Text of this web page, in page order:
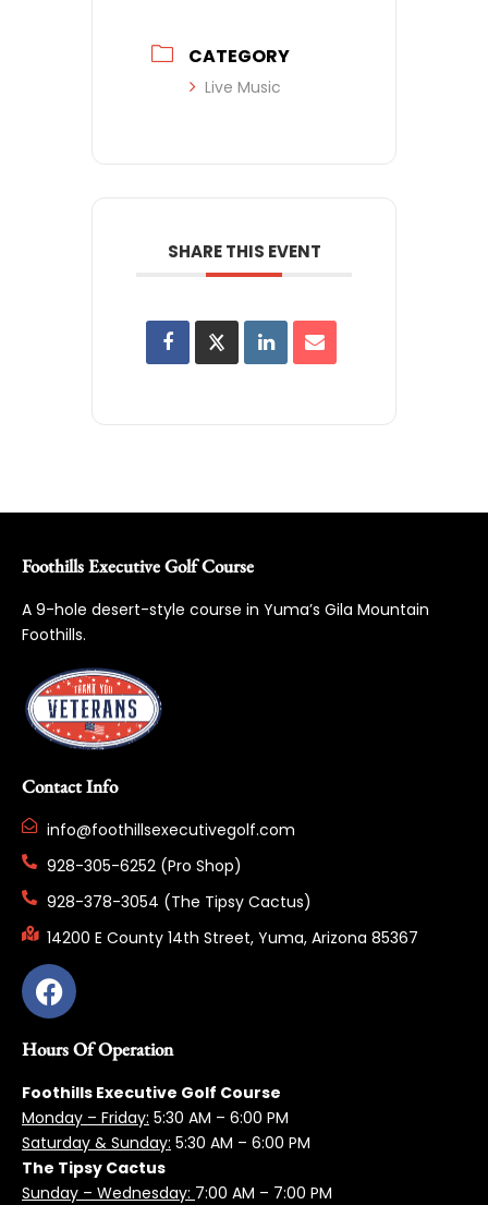
CATEGORY
Live Music
SHARE THIS EVENT
Foothills Executive Golf Course
A 9-hole desert-style course in Yuma’s Gila Mountain
Foothills.
Contact Info
info@foothillsexecutivegolf.com
928-305-6252 (Pro Shop)
928-378-3054 (The Tipsy Cactus)
14200 E County 14th Street, Yuma, Arizona 85367
Hours Of Operation
Foothills Executive Golf Course
Monday – Friday: 5:30 AM – 6:00 PM
Saturday & Sunday: 5:30 AM – 6:00 PM
The Tipsy Cactus
Sunday – Wednesday: 7:00 AM – 7:00 PM